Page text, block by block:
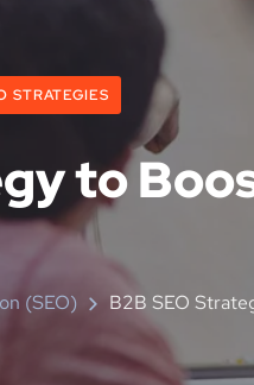
STRATEGIES
to
(SEO) B2B SEO